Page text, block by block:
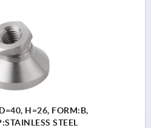
H=26, FORM:B,
STEEL